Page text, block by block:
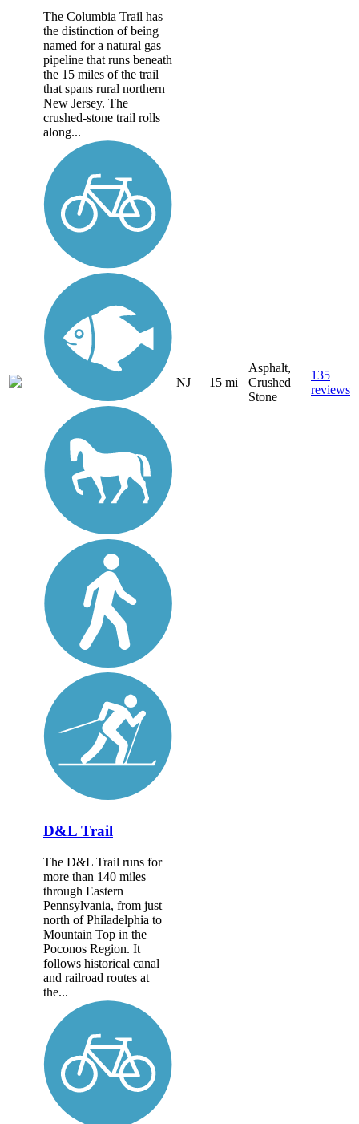
The Columbia Trail has
the distinction of being
named for a natural gas
pipeline that runs beneath
the 15 miles of the trail
that spans rural northern
New Jersey. The
crushed-stone trail rolls
along...
NJ 15 mi
Asphalt,
Crushed
Stone
135
reviews
D&L Trail
The D&L Trail runs for
more than 140 miles
through Eastern
Pennsylvania, from just
north of Philadelphia to
Mountain Top in the
Poconos Region. It
follows historical canal
and railroad routes at
the...